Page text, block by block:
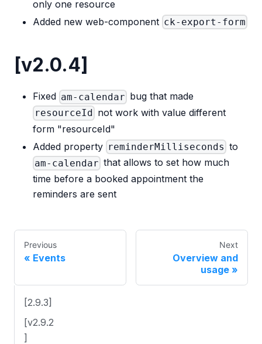
only one resource
Added new web-component ck-export-form
[v2.0.4]
Fixed am-calendar bug that made
resourceId
not work with value different
form "resourceId"
Added property reminderMilliseconds to
am-calendar that allows to set how much
time before a booked appointment the
reminders are sent
Previous
Events
Next
Overview and
usage
[2.9.3]
[v2.9.2
]